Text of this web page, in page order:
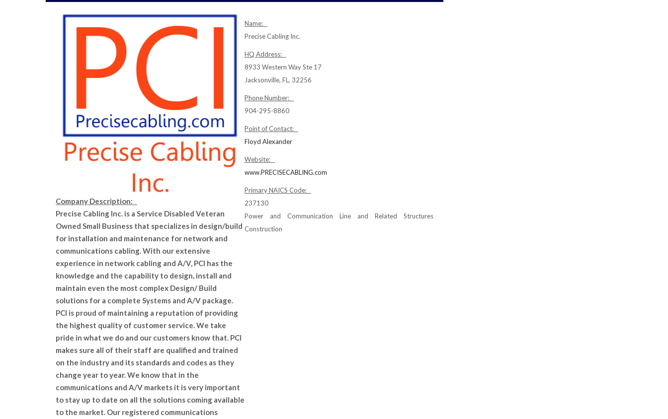
Company Description:
Precise Cabling Inc. is a Service Disabled Veteran
Owned Small Business that specializes in design/build
for installation and maintenance for network and
communications cabling. With our extensive
experience in network cabling and A/V, PCI has the
knowledge and the capability to design, install and
maintain even the most complex Design/ Build
solutions for a complete Systems and A/V package.
PCI is proud of maintaining a reputation of providing
the highest quality of customer service. We take
pride in what we do and our customers know that. PCI
makes sure all of their staff are qualified and trained
on the industry and its standards and codes as they
change year to year. We know that in the
communications and A/V markets it is very important
to stay up to date on all the solutions coming available
to the market. Our registered communications
Name:
Precise Cabling Inc.
HQ Address:
8933 Western Way Ste 17
Jacksonville, FL, 32256
Phone Number:
904-295-8860
Point of Contact:
Floyd Alexander
Website:
www.PRECISECABLING.com
Primary NAICS Code:
237130
Power and Communication Line and Related Structures
Construction